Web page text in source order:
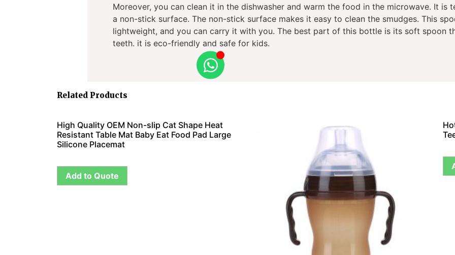
Related Products
High Quality OEM Non-slip Cat Shape Heat
Resistant Table Mat Baby Eat Food Pad Large
Silicone Placemat
Add to Quote
Moreover, you can clean it in the dishwasher and warm the food in the microwave. It is
a non-stick surface. The non-stick surface makes it easy to clean the smudges. This
lightweight, and you can carry it with you. The best part of this bottle is its soft spoon
teeth. it is eco-friendly and safe for kids.